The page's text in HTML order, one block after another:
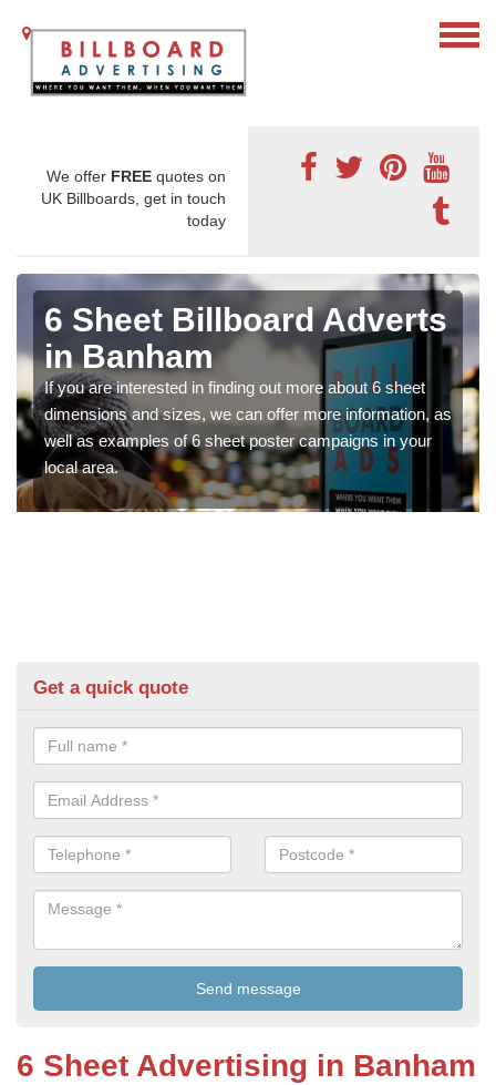
We offer FREE quotes on
UK Billboards, get in touch
today
6 Sheet Billboard Adverts
in Banham
If you are interested in finding out more about 6 sheet
dimensions and sizes, we can offer more information, as
well as examples of 6 sheet poster campaigns in your
local area.
Get a quick quote
6 Sheet Advertising in Banham